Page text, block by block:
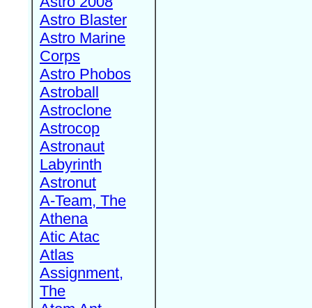
Astro Blaster
Astro Marine
Corps
Astro Phobos
Astroball
Astroclone
Astrocop
Astronaut
Labyrinth
Astronut
A-Team, The
Athena
Atic Atac
Atlas
Assignment,
The